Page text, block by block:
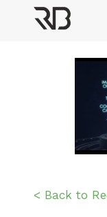
< Back to